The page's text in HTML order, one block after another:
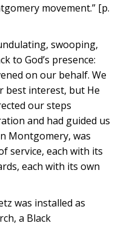
movement.” [p.
swooping,
to God’s presence:
on our behalf. We
best interest, but He
our steps
and had guided us
Montgomery, was
service, each with its
each with its own
was installed as
a Black